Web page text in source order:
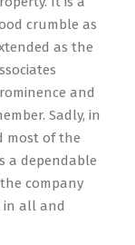
crumble as
as the
and
Sadly, in
most of the
a dependable
company
in all and